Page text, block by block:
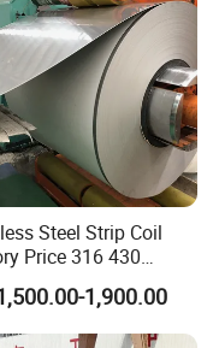
Steel Strip Coil
Price 316 430
Cold Rolled
1,900.00